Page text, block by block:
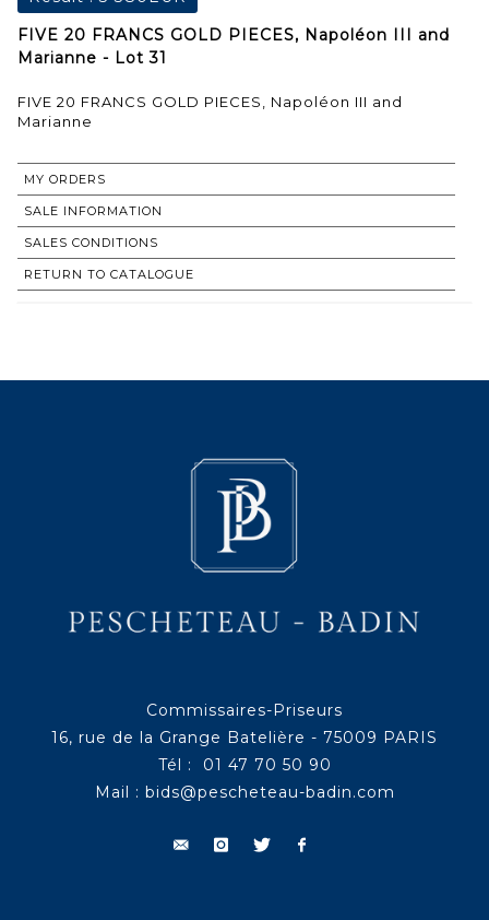
FIVE 20 FRANCS GOLD PIECES, Napoléon III and
Marianne - Lot 31
FIVE 20 FRANCS GOLD PIECES, Napoléon III and
Marianne
MY ORDERS
SALE INFORMATION
SALES CONDITIONS
RETURN TO CATALOGUE
Commissaires-Priseurs
16, rue de la Grange Batelière - 75009 PARIS
Tél : 01 47 70 50 90
Mail : bids@pescheteau-badin.com